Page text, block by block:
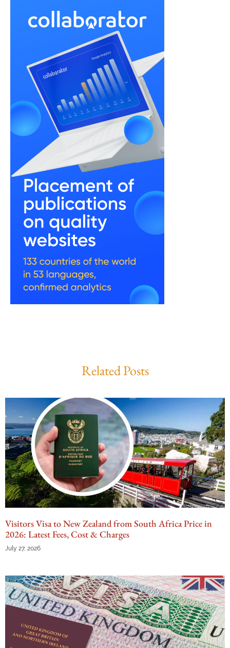
Related Posts
Visitors Visa to New Zealand from South Africa Price in
2026: Latest Fees, Cost & Charges
July 27, 2026